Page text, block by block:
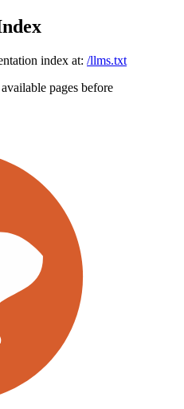
index at: /llms.txt
pages before